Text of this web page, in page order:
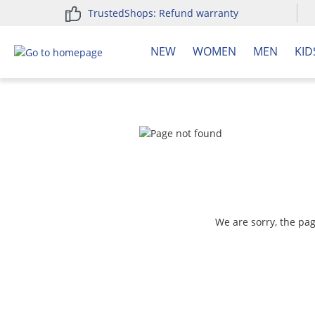
Skip to main navigation
TrustedShops: Refund warranty
NEW WOMEN MEN
We are sorry, the